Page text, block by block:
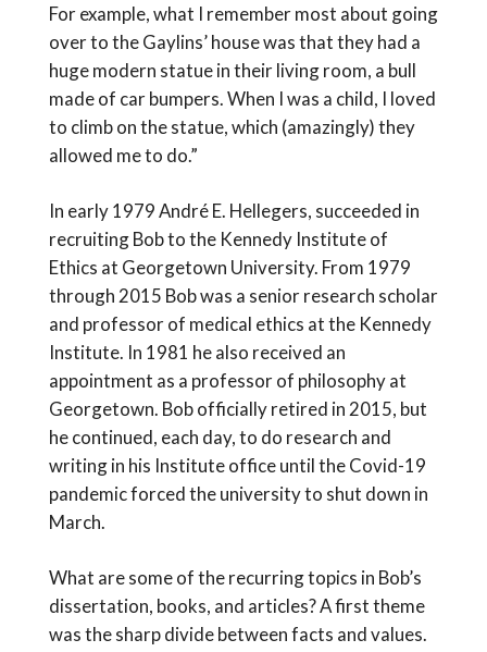
For example, what I remember most about going
over to the Gaylins’ house was that they had a
huge modern statue in their living room, a bull
made of car bumpers. When I was a child, I loved
to climb on the statue, which (amazingly) they
allowed me to do.”
In early 1979 André E. Hellegers, succeeded in
recruiting Bob to the Kennedy Institute of
Ethics at Georgetown University. From 1979
through 2015 Bob was a senior research scholar
and professor of medical ethics at the Kennedy
Institute. In 1981 he also received an
appointment as a professor of philosophy at
Georgetown. Bob officially retired in 2015, but
he continued, each day, to do research and
writing in his Institute office until the Covid-19
pandemic forced the university to shut down in
March.
What are some of the recurring topics in Bob’s
dissertation, books, and articles? A first theme
was the sharp divide between facts and values.